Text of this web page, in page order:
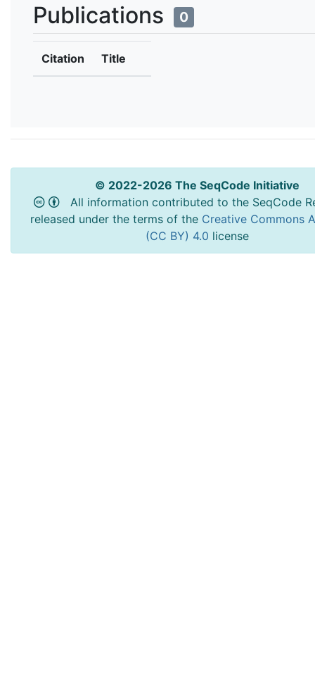
Publications 0
Citation Title
© 2022-2026 The SeqCode Initiative
All information contributed to the SeqCode
released under the terms of the Creative Commons
(CC BY) 4.0 license